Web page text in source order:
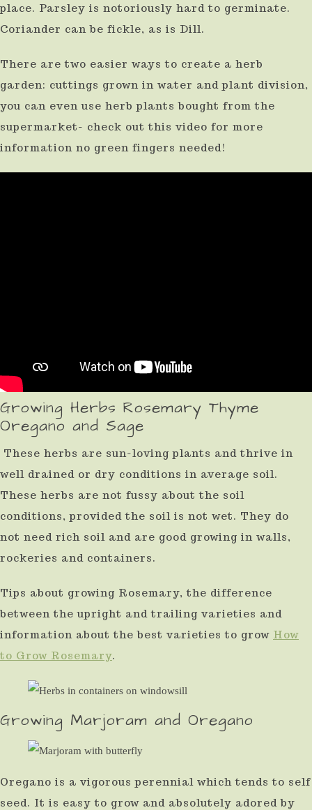
place. Parsley is notoriously hard to germinate.
Coriander can be fickle, as is Dill.
There are two easier ways to create a herb
garden: cuttings grown in water and plant division,
you can even use herb plants bought from the
supermarket- check out this video for more
information no green fingers needed!
Growing Herbs Rosemary Thyme
Oregano and Sage
These herbs are sun-loving plants and thrive in
well drained or dry conditions in average soil.
These herbs are not fussy about the soil
conditions, provided the soil is not wet. They do
not need rich soil and are good growing in walls,
rockeries and containers.
Tips about growing Rosemary, the difference
between the upright and trailing varieties and
information about the best varieties to grow How
to Grow Rosemary.
Growing Marjoram and Oregano
Oregano is a vigorous perennial which tends to self
seed. It is easy to grow and absolutely adored by